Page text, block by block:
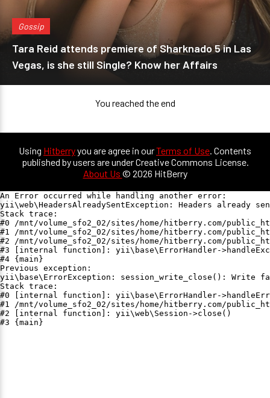
Gossip
Tara Reid attends premiere of Sharknado 5 in Las
Vegas, is she still Single? Know her Affairs
You reached the end
Using Hitberryyou are agree in ourTerms of Use. Contents
published by users are under Creative Commons License.
About Us © 2026 HitBerry
An Error occurred while handling another error:
yii\web\HeadersAlreadySentException: Headers already
Stack trace:
#0 /mnt/volume_sfo2_02/sites/home/hitberry.com/
#1 /mnt/volume_sfo2_02/sites/home/hitberry.com/
#2 /mnt/volume_sfo2_02/sites/home/hitberry.com/
#3 [internal function]: yii\base\ErrorHandler-
#4 {main}
Previous exception:
yii\base\ErrorException: session_write_close(): Write
Stack trace:
#0 [internal function]: yii\base\ErrorHandler-
#1 /mnt/volume_sfo2_02/sites/home/hitberry.com/
#2 [internal function]: yii\web\Session->close()
#3 {main}